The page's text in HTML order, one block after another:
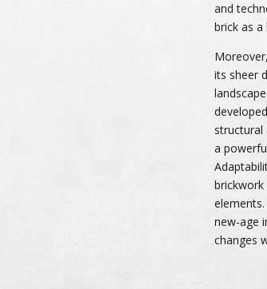
and
brick as a
its sheer
structural
a
new-age
changes